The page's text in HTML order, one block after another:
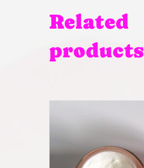
Related
products